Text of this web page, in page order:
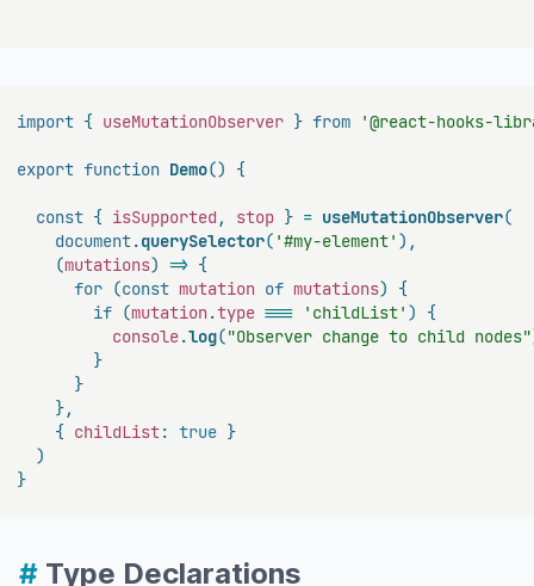
import { useMutationObserver } from '@react-hooks-
export function Demo() {
const { isSupported , stop } = useMutationObserver(
document.querySelector( '#my-element' ) ,
(mutations) => {
for (const mutation of mutations)
{
if (mutation.type === 'childList' )
{
console.log("Observer change to child nodes"
}
}
},
{ childList: true }
)
}
# Type Declarations